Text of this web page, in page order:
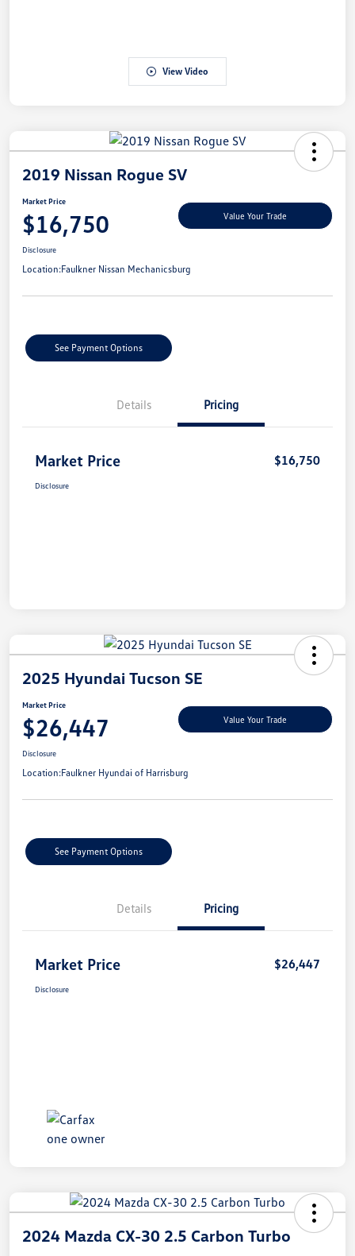
View Video
2019 Nissan Rogue SV
Market Price
$16,750 Value Your Trade
Disclosure
Location:Faulkner Nissan Mechanicsburg
See Payment Options
Details Pricing
Market Price $16,750
Disclosure
2025 Hyundai Tucson SE
Market Price
$26,447 Value Your Trade
Disclosure
Location:Faulkner Hyundai of Harrisburg
See Payment Options
Details Pricing
Market Price $26,447
Disclosure
2024 Mazda CX-30 2.5 Carbon Turbo